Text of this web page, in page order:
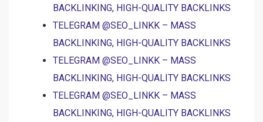
BACKLINKING, HIGH-QUALITY BACKLINKS
TELEGRAM @SEO_LINKK – MASS
BACKLINKING, HIGH-QUALITY BACKLINKS
TELEGRAM @SEO_LINKK – MASS
BACKLINKING, HIGH-QUALITY BACKLINKS
TELEGRAM @SEO_LINKK – MASS
BACKLINKING, HIGH-QUALITY BACKLINKS